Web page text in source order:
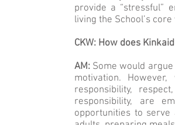
provide a “stressful”
living the School’s core
CKW: How does
AM: Some would
motivation.
responsibility,
responsibility, are
opportunities to